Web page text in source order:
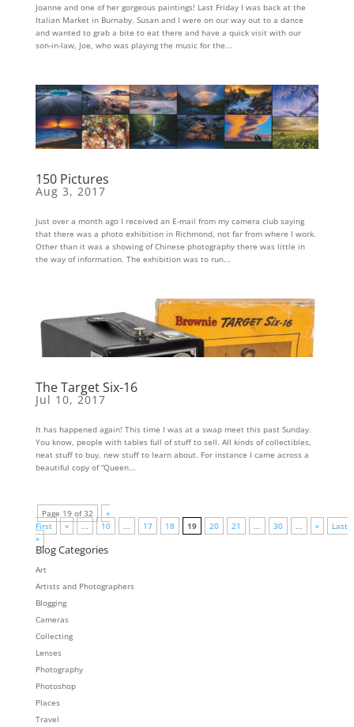
Joanne and one of her gorgeous paintings! Last Friday I was back at the
Italian Market in Burnaby. Susan and I were on our way out to a dance
and wanted to grab a bite to eat there and have a quick visit with our
son-in-law, Joe, who was playing the music for the...
150 Pictures
Aug 3, 2017
Just over a month ago I received an E-mail from my camera club saying
that there was a photo exhibition in Richmond, not far from where I work.
Other than it was a showing of Chinese photography there was little in
the way of information. The exhibition was to run...
The Target Six-16
Jul 10, 2017
It has happened again! This time I was at a swap meet this past Sunday.
You know, people with tables full of stuff to sell. All kinds of collectibles,
neat stuff to buy, new stuff to learn about. For instance I came across a
beautiful copy of “Queen...
Page 19 of 32
«
First
« ... 10 ... 17 18 19 20 21 ... 30 ... »
Last
»
Blog Categories
Art
Artists and Photographers
Blogging
Cameras
Collecting
Lenses
Photography
Photoshop
Places
Travel